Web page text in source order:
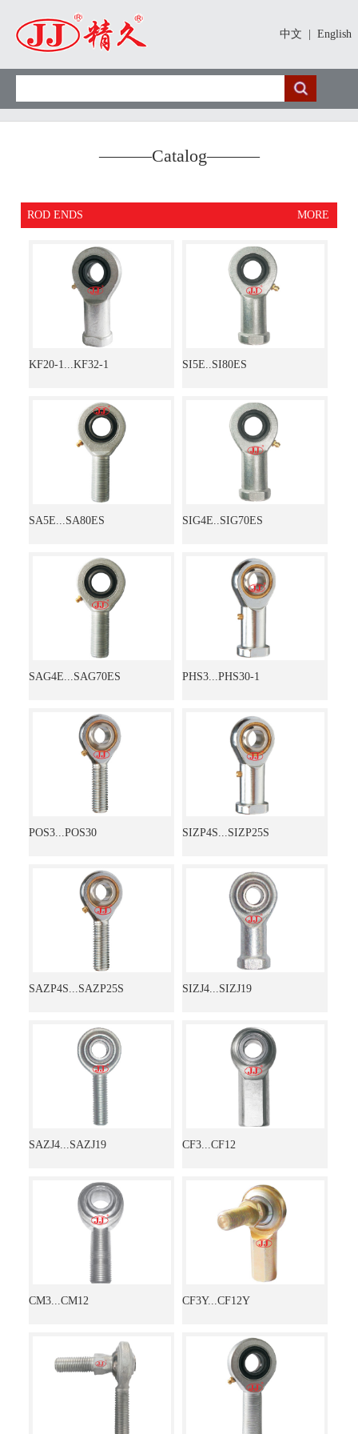
中文 English
———Catalog———
ROD ENDS MORE
KF20-1...KF32-1 SI5E..SI80ES
SA5E...SA80ES SIG4E..SIG70ES
SAG4E...SAG70ES PHS3...PHS30-1
POS3...POS30 SIZP4S...SIZP25S
SAZP4S...SAZP25S SIZJ4...SIZJ19
SAZJ4...SAZJ19 CF3...CF12
CM3...CM12 CF3Y...CF12Y